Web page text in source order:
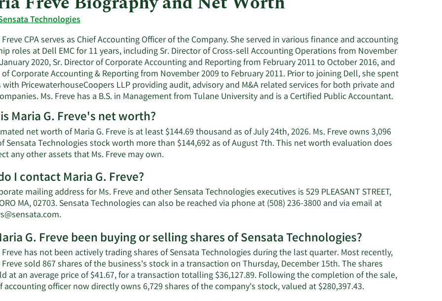
Technologies
Freve CPA serves as Chief Accounting Officer of the Company. She served in various finance and accounting
roles at Dell EMC for 11 years, including Sr. Director of Cross-sell Accounting Operations from November
2020, Sr. Director of Corporate Accounting and Reporting from February 2011 to October 2016, and
Corporate Accounting & Reporting from November 2009 to February 2011. Prior to joining Dell, she spent
with PricewaterhouseCoopers LLP providing audit, advisory and M&A related services for both private and
Ms. Freve has a B.S. in Management from Tulane University and is a Certified Public Accountant.
Maria G. Freve's net worth?
net worth of Maria G. Freve is at least $144.69 thousand as of July 24th, 2026. Ms. Freve owns 3,096
Sensata Technologies stock worth more than $144,692 as of August 7th. This net worth evaluation does
any other assets that Ms. Freve may own.Learn
Maria
G.
worth.
I contact Maria G. Freve?
mailing address for Ms. Freve and other Sensata Technologies executives is 529 PLEASANT STREET,
MA, 02703. Sensata Technologies can also be reached via phone at (508) 236-3800 and via email at
.Learn
on
Maria
G.
Freve's
contact
G. Freve been buying or selling shares of Sensata Technologies?
Freve has not been actively trading shares of Sensata Technologies during the last quarter. Most recently,
Freve sold 867 shares of the business's stock in a transaction on Thursday, December 15th. The shares
at an average price of $41.67, for a transaction totalling $36,127.89. Following the completion of the sale,
accounting officer now directly owns 6,729 shares of the company's stock, valued at $280,397.43.Learn